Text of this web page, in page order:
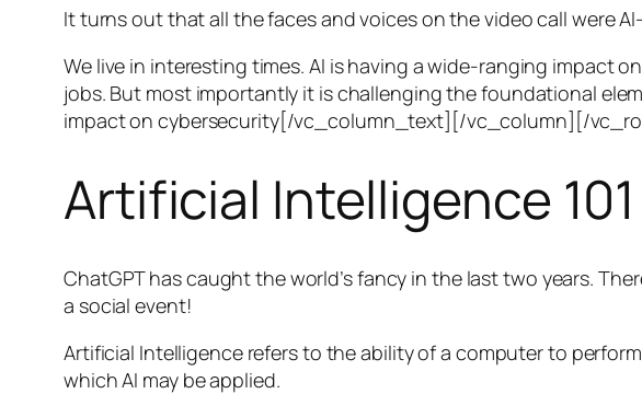
It turns out that all the faces and voices on the video call were
We live in interesting times. AI is having a wide-ranging impact
jobs. But most importantly it is challenging the foundational
impact on cybersecurity[/vc_column_text][/vc_column][/
Artificial Intelligence 101
ChatGPT has caught the world’s fancy in the last two years.
a social event!
Artificial Intelligence refers to the ability of a computer to
which AI may be applied.